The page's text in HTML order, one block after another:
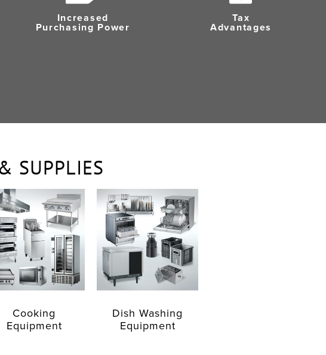
Increased
Purchasing Power
Tax
Advantages
SUPPLIES
Cooking
Equipment
Dish Washing
Equipment